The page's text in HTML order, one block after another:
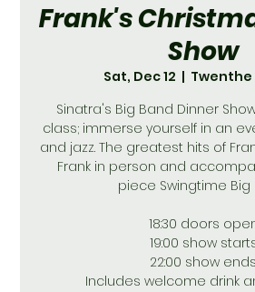
Frank's
Show
Sat, Dec 12
  |
Sinatra's Big Band Dinner
class; immerse yourself in an
and jazz. The greatest hits of
Frank in person and
piece Swingtime Big
18:30 doors
19:00 show
22:00 show ends
Includes welcome drink